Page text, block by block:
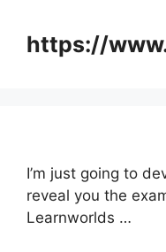
contenthttps://
I’m just going to
reveal you the
Learnworlds …